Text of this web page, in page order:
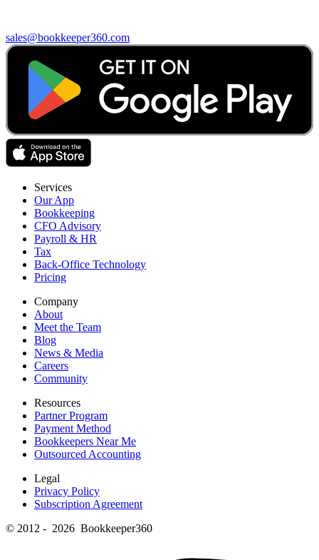
sales@bookkeeper360.com
Services
Our App
Bookkeeping
CFO Advisory
Payroll & HR
Tax
Back-Office Technology
Pricing
Company
About
Meet the Team
Blog
News & Media
Careers
Community
Resources
Partner Program
Payment Method
Bookkeepers Near Me
Outsourced Accounting
Legal
Privacy Policy
Subscription Agreement
© 2012 - 2026 Bookkeeper360